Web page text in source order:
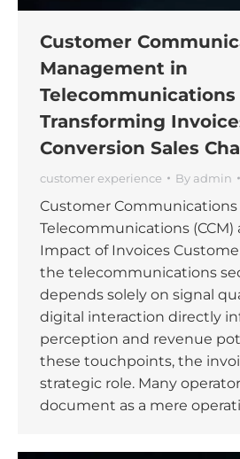
Customer
Management in
Telecommunications
Transforming
Conversion Sales
customer experience By admin
Customer
Telecommunications
Impact of Invoices
the telecommunications
depends solely on signal
digital interaction directly
perception and revenue
these touchpoints, the
strategic role. Many
document as a mere